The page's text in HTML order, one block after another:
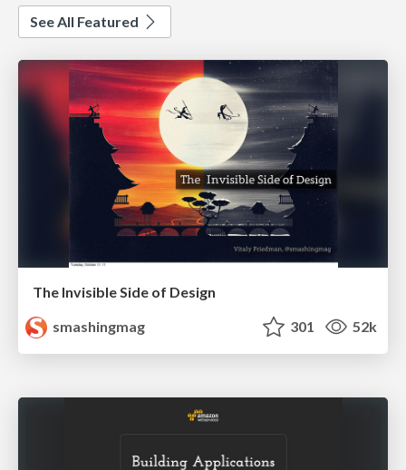
See All Featured
The Invisible Side of Design
smashingmag
301 52k